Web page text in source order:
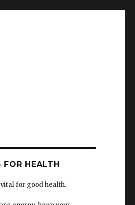
HEALTH
for good health.